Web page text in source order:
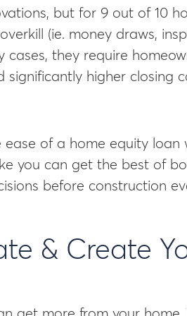
but for 9 out of 10
(ie. money draws,
cases, they require
higher closing
of a home equity
you can get the best of
before construction
& Create